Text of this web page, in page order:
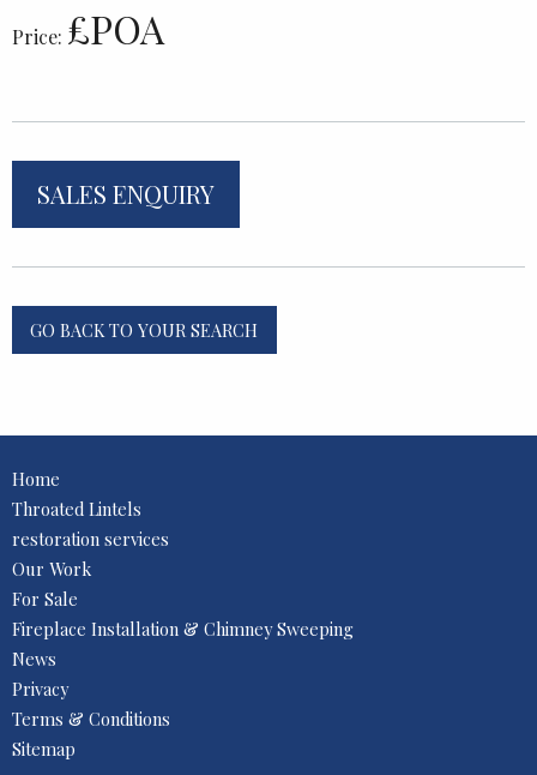
Price: £POA
SALES ENQUIRY
GO BACK TO YOUR SEARCH
Home
Throated Lintels
restoration services
Our Work
For Sale
Fireplace Installation & Chimney Sweeping
News
Privacy
Terms & Conditions
Sitemap